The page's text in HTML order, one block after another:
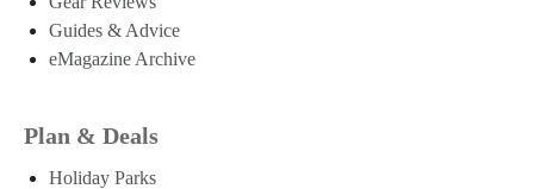
Guides & Advice
eMagazine Archive
Plan & Deals
Holiday Parks